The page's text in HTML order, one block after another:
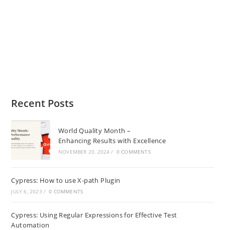
Recent Posts
World Quality Month –
Enhancing Results with Excellence
NOVEMBER 20, 2024 / 0 COMMENTS
Cypress: How to use X-path Plugin
JULY 6, 2023 / 0 COMMENTS
Cypress: Using Regular Expressions for Effective Test
Automation